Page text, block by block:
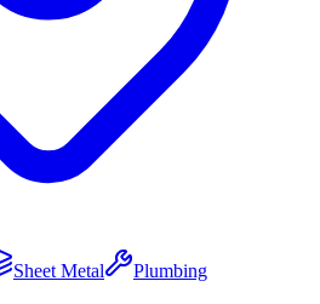
Sheet Metal Plumbing